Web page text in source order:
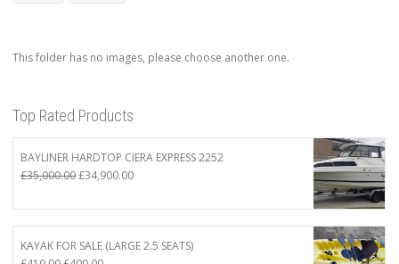
This folder has no images, please choose another one.
Top Rated Products
BAYLINER HARDTOP CIERA EXPRESS 2252
£35,000.00Original
was:
£35,000.00.
£34,900.00Current
is:
£34,900.00.
KAYAK FOR SALE (LARGE 2.5 SEATS)